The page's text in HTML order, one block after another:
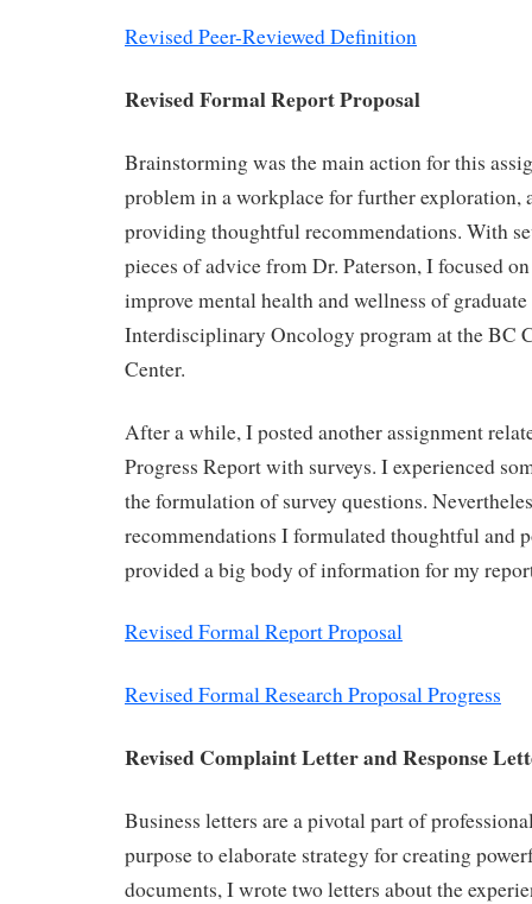
Revised Peer-Reviewed Definition
Revised Formal Report Proposal
Brainstorming was the main action for this
problem in a workplace for further exploration,
providing thoughtful recommendations. With
pieces of advice from Dr. Paterson, I focused
improve mental health and wellness of
Interdisciplinary Oncology program at the BC
Center.
After a while, I posted another assignment
Progress Report with surveys. I experienced
the formulation of survey questions.
recommendations I formulated thoughtful and
provided a big body of information for my
Revised Formal Report Proposal
Revised Formal Research Proposal Progress
Revised Complaint Letter and Response
Business letters are a pivotal part of
purpose to elaborate strategy for creating
documents, I wrote two letters about the